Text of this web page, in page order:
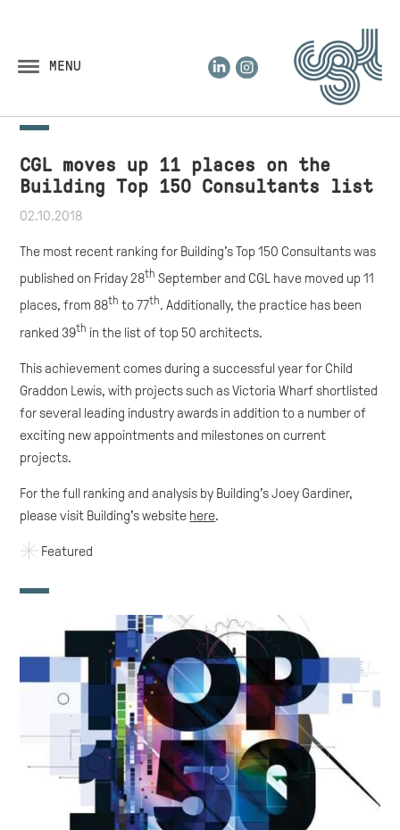
MENU LinkedInInstagram
CGL moves up 11 places on the
Building Top 150 Consultants list
02.10.2018
The most recent ranking for Building’s Top 150 Consultants was
published on Friday 28th September and CGL have moved up 11
places, from 88th to 77th. Additionally, the practice has been
ranked 39th in the list of top 50 architects.
This achievement comes during a successful year for Child
Graddon Lewis, with projects such as Victoria Wharf shortlisted
for several leading industry awards in addition to a number of
exciting new appointments and milestones on current
projects.
For the full ranking and analysis by Building’s Joey Gardiner,
please visit Building's website here.
Featured